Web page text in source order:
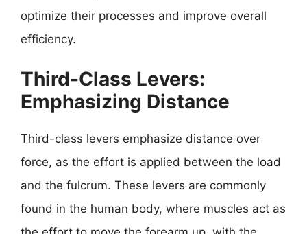
optimize their processes and improve overall
efficiency.
Third-Class Levers:
Emphasizing Distance
Third-class levers emphasize distance over
force, as the effort is applied between the load
and the fulcrum. These levers are commonly
found in the human body, where muscles act as